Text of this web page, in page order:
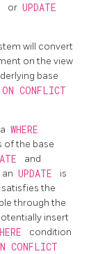
or UPDATE
will convert
on the view
base
ON CONFLICT
WHERE
of the base
and
UPDATE
is
the
through the
insert
condition
CONFLICT